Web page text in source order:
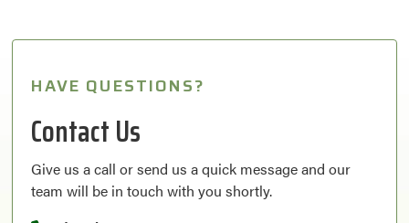
HAVE QUESTIONS?
Contact Us
Give us a call or send us a quick message and our
team will be in touch with you shortly.